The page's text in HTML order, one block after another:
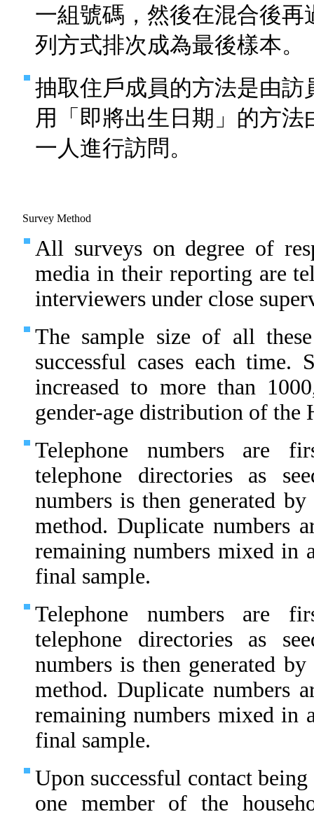
一組號碼，然後在混合後
列方式排次成為最後樣本。
抽取住戶成員的方法是由
用「即將出生日期」的方
一人進行訪問。
Survey Method
All surveys on degree of
media in their reporting are
interviewers under close
The sample size of all
successful cases each
increased to more than
gender-age distribution of the
Telephone numbers are
telephone directories as
numbers is then generated
method. Duplicate numbers
remaining numbers mixed in
final sample.
Telephone numbers are
telephone directories as
numbers is then generated
method. Duplicate numbers
remaining numbers mixed in
final sample.
Upon successful contact
one member of the